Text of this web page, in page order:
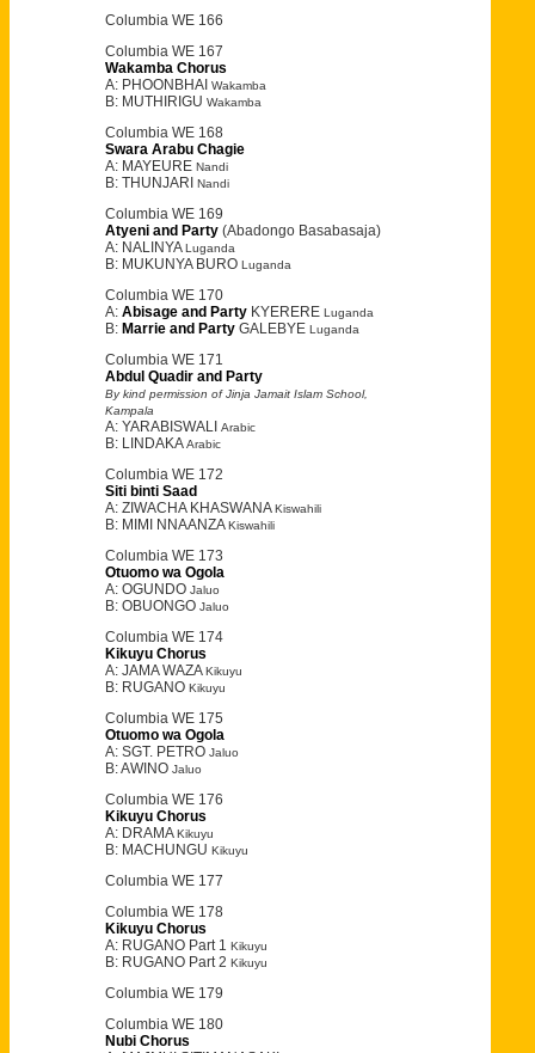
Columbia WE 166
Columbia WE 167
Wakamba Chorus
A: PHOONBHAI Wakamba
B: MUTHIRIGU Wakamba
Columbia WE 168
Swara Arabu Chagie
A: MAYEURE Nandi
B: THUNJARI Nandi
Columbia WE 169
Atyeni and Party (Abadongo Basabasaja)
A: NALINYALuganda
B: MUKUNYA BURO Luganda
Columbia WE 170
A: Abisage and Party KYERERE Luganda
B: Marrie and Party GALEBYE Luganda
Columbia WE 171
Abdul Quadir and Party
By kind permission of Jinja Jamait Islam School,
Kampala
A: YARABISWALI Arabic
B: LINDAKAArabic
Columbia WE 172
Siti binti Saad
A: ZIWACHA KHASWANAKiswahili
B: MIMI NNAANZAKiswahili
Columbia WE 173
Otuomo wa Ogola
A: OGUNDO Jaluo
B: OBUONGO Jaluo
Columbia WE 174
Kikuyu Chorus
A: JAMA WAZAKikuyu
B: RUGANO Kikuyu
Columbia WE 175
Otuomo wa Ogola
A: SGT. PETRO Jaluo
B: AWINO Jaluo
Columbia WE 176
Kikuyu Chorus
A: DRAMAKikuyu
B: MACHUNGU Kikuyu
Columbia WE 177
Columbia WE 178
Kikuyu Chorus
A: RUGANO Part 1 Kikuyu
B: RUGANO Part 2 Kikuyu
Columbia WE 179
Columbia WE 180
Nubi Chorus